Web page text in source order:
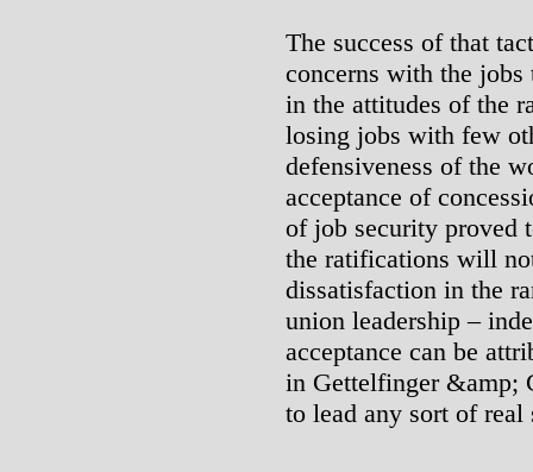
The success of that
concerns with the jobs
in the attitudes of the
losing jobs with few
defensiveness of the
acceptance of
of job security proved
the ratifications will
dissatisfaction in the
union leadership –
acceptance can be
in Gettelfinger &amp;
to lead any sort of real